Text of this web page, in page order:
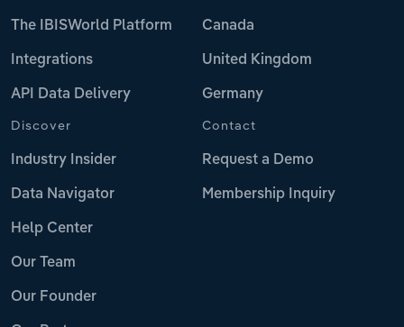
The IBISWorld Platform
Integrations
API Data Delivery
Canada
United Kingdom
Germany
Discover
Industry Insider
Data Navigator
Help Center
Our Team
Our Founder
Contact
Request a Demo
Membership Inquiry